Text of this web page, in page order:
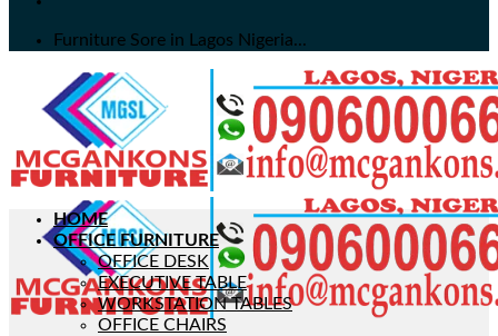
Furniture Sore in Lagos Nigeria...
HOME
OFFICE FURNITURE
OFFICE DESK
EXECUTIVE TABLE
WORKSTATION TABLES
OFFICE CHAIRS